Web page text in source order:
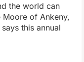
the world can
of Ankeny,
this annual